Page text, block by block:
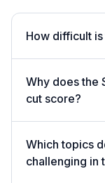
How difficult is
Why does the
cut score?
Which topics
challenging in